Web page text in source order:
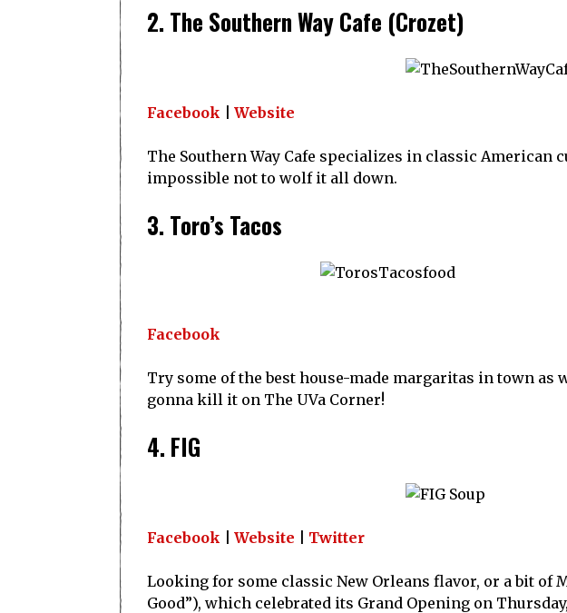
2. The Southern Way Cafe (Crozet)
Facebook Website
The Southern Way Cafe specializes in classic American
impossible not to wolf it all down.
3. Toro’s Tacos
Facebook
Try some of the best house-made margaritas in town
gonna kill it on The UVa Corner!
4. FIG
Facebook Website Twitter
Looking for some classic New Orleans flavor, or a bit of
Good”), which celebrated its Grand Opening on